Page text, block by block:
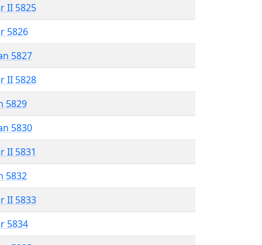
II 5825
5826
5827
II 5828
5829
5830
II 5831
5832
II 5833
5834